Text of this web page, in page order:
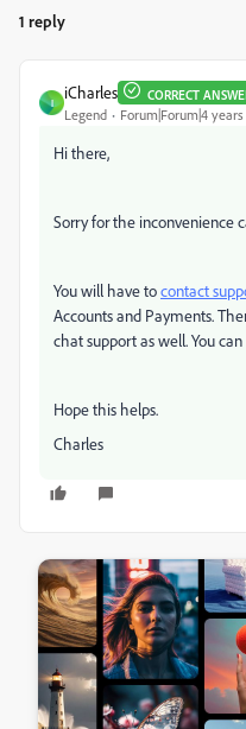
1 reply
I
iCharles CORRECT
Legend Forum|Forum|4
Hi there,
Sorry for the inconvenience
You will have tocontact
Accounts and Payments.
chat support as well. You
Hope this helps.
Charles